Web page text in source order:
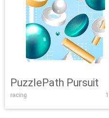
PuzzlePath Pursuit
racing